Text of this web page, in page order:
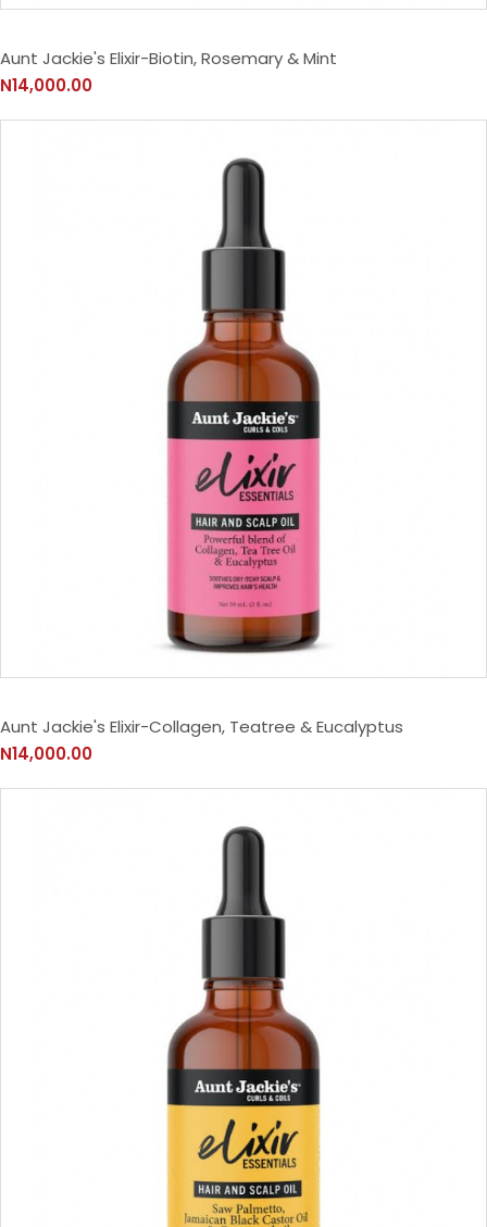
Aunt Jackie's Elixir-Biotin, Rosemary & Mint
N14,000.00
Aunt Jackie's Elixir-Collagen, Teatree & Eucalyptus
N14,000.00